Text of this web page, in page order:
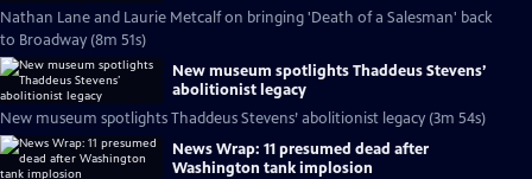
Nathan Lane and Laurie Metcalf on bringing 'Death of a Salesman' back
to Broadway (8m 51s)
New museum spotlights Thaddeus Stevens’
abolitionist legacy
New museum spotlights Thaddeus Stevens’ abolitionist legacy (3m 54s)
News Wrap: 11 presumed dead after
Washington tank implosion